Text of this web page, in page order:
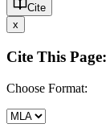
Cite
x
Cite This Page:
Choose Format: